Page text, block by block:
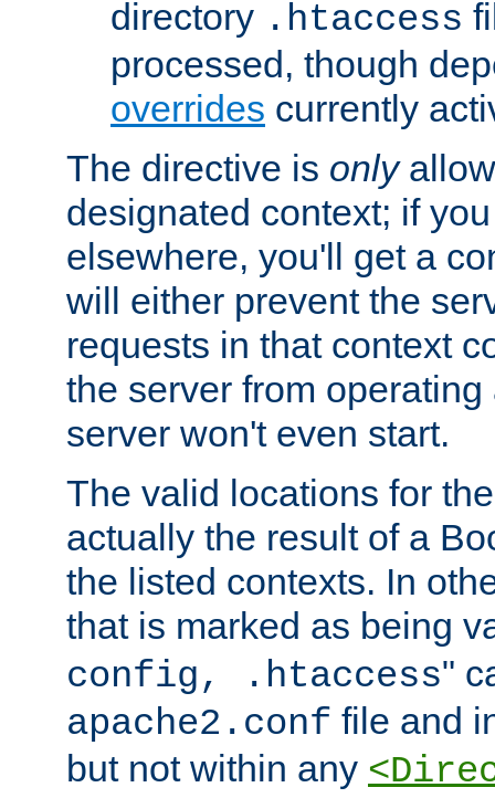
directory .htaccess
processed, though
overrides currently
The directive is only
designated context; if
elsewhere, you'll get a
will either prevent the
requests in that context
the server from
server won't even start.
The valid locations for
actually the result of a
the listed contexts. In
that is marked as being
config, .htaccess"
apache2.conf file and
but not within any